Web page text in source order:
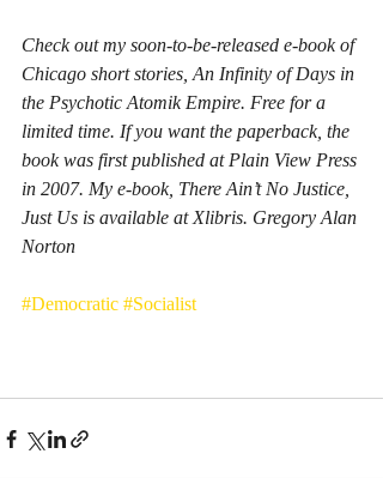
Check out my soon-to-be-released e-book of
Chicago short stories, An Infinity of Days in
the Psychotic Atomik Empire. Free for a
limited time. If you want the paperback, the
book was first published at Plain View Press
in 2007. My e-book, There Ain’t No Justice,
Just Us is available at Xlibris. Gregory Alan
Norton
#Democratic #Socialist